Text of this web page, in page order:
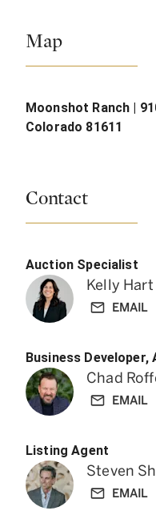
Map
Moonshot Ranch |
Colorado 81611
Contact
Auction Specialist
Kelly Hart
EMAIL
Business
Chad
EMAIL
Listing Agent
Steven
EMAIL